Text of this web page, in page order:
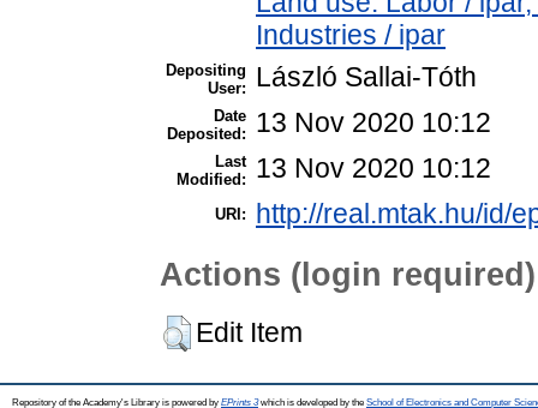
Industries / ipar
Depositing
User:
László Sallai-Tóth
Date
Deposited:
13 Nov 2020 10:12
Last
Modified:
13 Nov 2020 10:12
URI: http://real.mtak.hu/id/
Actions (login required)
Edit Item
Repository of the Academy's Library is powered by EPrints 3which is developed by the School of Electronics and Computer